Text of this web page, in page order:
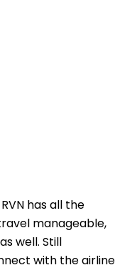
has all the
manageable,
well. Still
with the airline